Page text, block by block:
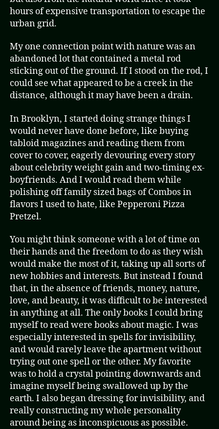
hours of expensive transportation to escape the
urban grid.
My one connection point with nature was an
abandoned lot that contained a metal rod
sticking out of the ground. If I stood on the rod, I
could see what appeared to be a creek in the
distance, although it may have been a drain.
In Brooklyn, I started doing strange things I
would never have done before, like buying
tabloid magazines and reading them from
cover to cover, eagerly devouring every story
about celebrity weight gain and two-timing ex-
boyfriends. And I would read them while
polishing off family sized bags of Combos in
flavors I used to hate, like Pepperoni Pizza
Pretzel.
You might think someone with a lot of time on
their hands and the freedom to do as they wish
would make the most of it, taking up all sorts of
new hobbies and interests. But instead I found
that, in the absence of friends, money, nature,
love, and beauty, it was difficult to be interested
in anything at all. The only books I could bring
myself to read were books about magic. I was
especially interested in spells for invisibility,
and would rarely leave the apartment without
trying out one spell or the other. My favorite
was to hold a crystal pointing downwards and
imagine myself being swallowed up by the
earth. I also began dressing for invisibility, and
really constructing my whole personality
around being as inconspicuous as possible.